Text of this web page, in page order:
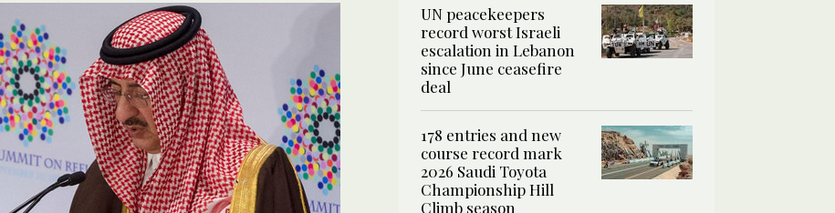
UN peacekeepers
record worst Israeli
escalation in Lebanon
since June ceasefire
deal
178 entries and new
course record mark
2026 Saudi Toyota
Championship Hill
Climb season